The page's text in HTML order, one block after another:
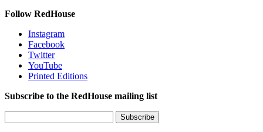
Follow RedHouse
Instagram
Facebook
Twitter
YouTube
Printed Editions
Subscribe to the RedHouse mailing list